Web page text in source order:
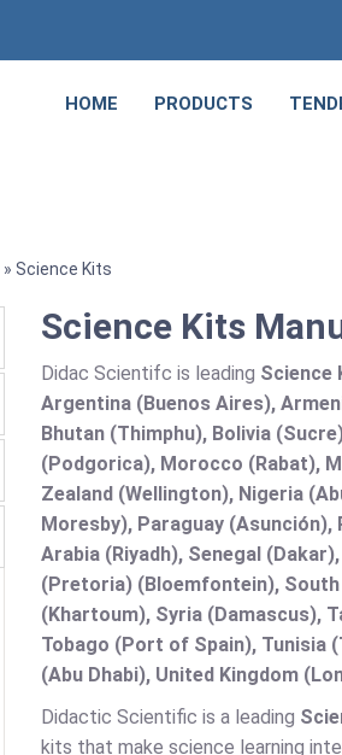
HOME PRODUCTS
» Science Kits
Science Kits
Didac Scientifc is leading Science
Argentina (Buenos Aires),
Bhutan (Thimphu), Bolivia
(Podgorica), Morocco (Rabat),
Zealand (Wellington), Nigeria
Moresby), Paraguay (Asunción),
Arabia (Riyadh), Senegal
(Pretoria) (Bloemfontein), South
(Khartoum), Syria (Damascus),
Tobago (Port of Spain), Tunisia
(Abu Dhabi), United Kingdom
Didactic Scientific is a leading
kits that make science learning